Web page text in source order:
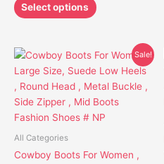
Select options
Sale!
All Categories
Cowboy Boots For Women ,
Original
price
was:
$64.95.
Current
is:
$53.85.
This
product
has
multiple
variants.